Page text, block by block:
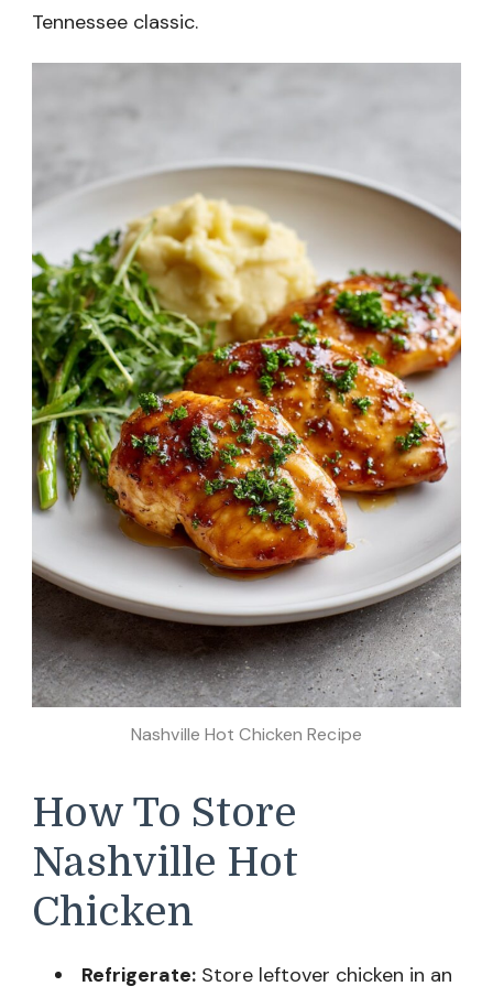
Tennessee classic.
Nashville Hot Chicken Recipe
How To Store
Nashville Hot
Chicken
Refrigerate: Store leftover chicken in an